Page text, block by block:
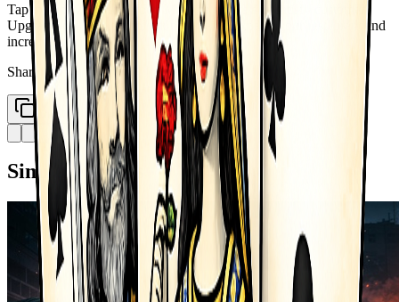
Tap to cook and serve food Manage orders and satisfy customers
Upgrade kitchen and unlock new items Expand your restaurant and
increase profits
Share
Copy Link
Similar Games